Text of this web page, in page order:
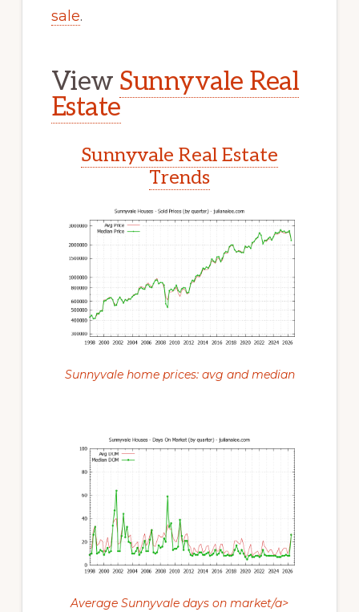
sale.
View Sunnyvale Real
Estate
Sunnyvale Real Estate
Trends
Sunnyvale home prices: avg and median
Average Sunnyvale days on market/a>